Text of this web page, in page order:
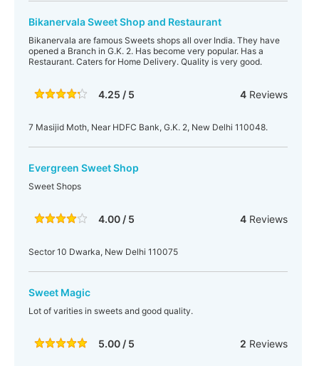
Bikanervala Sweet Shop and Restaurant
Bikanervala are famous Sweets shops all over India. They have
opened a Branch in G.K. 2. Has become very popular. Has a
Restaurant. Caters for Home Delivery. Quality is very good.
4.25 / 5 4Reviews
7 Masijid Moth, Near HDFC Bank, G.K. 2, New Delhi 110048.
Evergreen Sweet Shop
Sweet Shops
4.00 / 5 4Reviews
Sector 10 Dwarka, New Delhi 110075
Sweet Magic
Lot of varities in sweets and good quality.
5.00 / 5 2 Reviews